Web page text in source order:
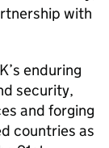
with
enduring
security,
and forging
countries as